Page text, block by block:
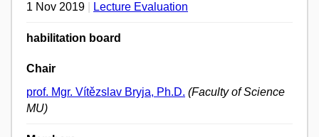
1 Nov 2019
Lecture Evaluation
habilitation board
Chair
prof. Mgr. Vítězslav Bryja, Ph.D. (Faculty of Science
MU)